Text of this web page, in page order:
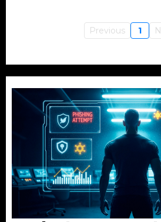
Previous 1